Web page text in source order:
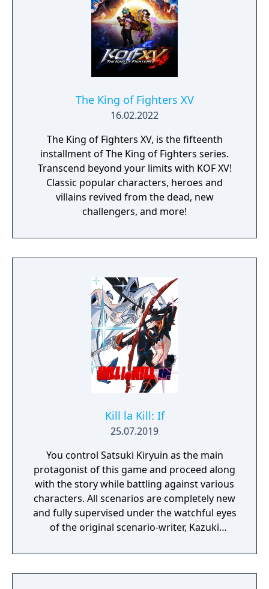
The King of Fighters XV
16.02.2022
The King of Fighters XV, is the fifteenth
installment of The King of Fighters series.
Transcend beyond your limits with KOF XV!
Classic popular characters, heroes and
villains revived from the dead, new
challengers, and more!
Kill la Kill: If
25.07.2019
You control Satsuki Kiryuin as the main
protagonist of this game and proceed along
with the story while battling against various
characters. All scenarios are completely new
and fully supervised under the watchful eyes
of the original scenario-writer, Kazuki
story unfold from the perspective of Satsuki
Kiryuin, the rival of the original series'